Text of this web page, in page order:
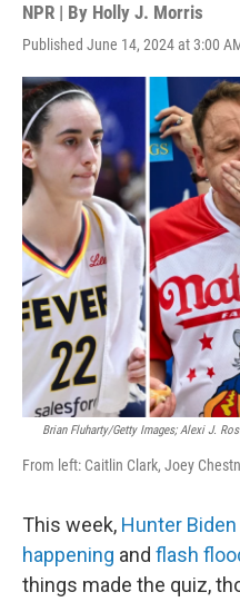
NPR | By Holly J. Morris
Published June 14, 2024 at 3:00
Brian Fluharty/Getty Images; Alexi J.
From left: Caitlin Clark, Joey
This week, Hunter Biden
happening and flash
things made the quiz,